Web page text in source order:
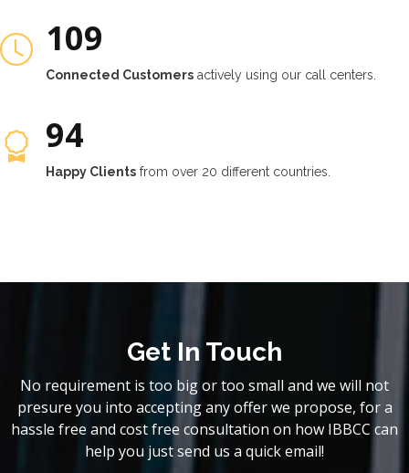
132
Connected Customers actively using our call centers.
114
Happy Clients from over 20 different countries.
Get In Touch
No requirement is too big or too small and we will not
presure you into accepting any offer we propose, for a
hassle free and cost free consultation on how IBBCC can
help you just send us a quick email!